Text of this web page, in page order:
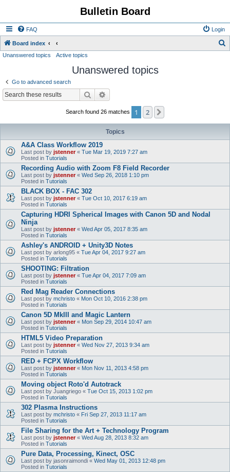
Bulletin Board
FAQ Login
Board index
Unanswered topics Active topics
Unanswered topics
Go to advanced search
Search
Search found 26 matches 1 2
Topics
A&A Class Workflow 2019
Last post by jstenner« Tue Mar 19, 2019 7:27 am
Posted in Tutorials
Recording Audio with Zoom F8 Field Recorder
Last post by jstenner« Wed Sep 26, 2018 1:10 pm
Posted in Tutorials
BLACK BOX - FAC 302
Last post by jstenner« Tue Oct 10, 2017 6:19 am
Posted in Tutorials
Capturing HDRI Spherical Images with Canon 5D and Nodal
Ninja
Last post by jstenner« Wed Apr 05, 2017 8:35 am
Posted in Tutorials
Ashley's ANDROID + Unity3D Notes
Last post by arlong95 « Tue Apr 04, 2017 9:27 am
Posted in Tutorials
SHOOTING: Filtration
Last post by jstenner« Tue Apr 04, 2017 7:09 am
Posted in Tutorials
Red Mag Reader Connections
Last post by mchristo « Mon Oct 10, 2016 2:38 pm
Posted in Tutorials
Canon 5D MkIII and Magic Lantern
Last post by jstenner« Mon Sep 29, 2014 10:47 am
Posted in Tutorials
HTML5 Video Preparation
Last post by jstenner« Wed Nov 27, 2013 9:34 am
Posted in Tutorials
RED + FCPX Workflow
Last post by jstenner« Mon Nov 11, 2013 4:58 pm
Posted in Tutorials
Moving object Roto'd Autotrack
Last post by Juangriego « Tue Oct 15, 2013 1:02 pm
Posted in Tutorials
302 Plasma Instructions
Last post by mchristo « Fri Sep 27, 2013 11:17 am
Posted in Tutorials
File Sharing for the Art + Technology Program
Last post by jstenner« Wed Aug 28, 2013 8:32 am
Posted in Tutorials
Pure Data, Processing, Kinect, OSC
Last post by jasonraimondi « Wed May 01, 2013 12:48 pm
Posted in Tutorials